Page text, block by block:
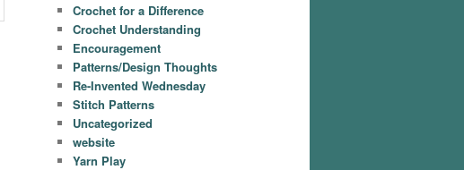
Crochet for a Difference
Crochet Understanding
Encouragement
Patterns/Design Thoughts
Re-Invented Wednesday
Stitch Patterns
Uncategorized
website
Yarn Play